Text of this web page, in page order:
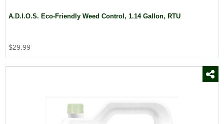
A.D.I.O.S. Eco-Friendly Weed Control, 1.14 Gallon, RTU
$29.99